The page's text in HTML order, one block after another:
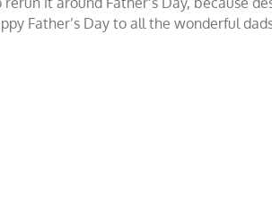
Father’s Day to all the wonderful